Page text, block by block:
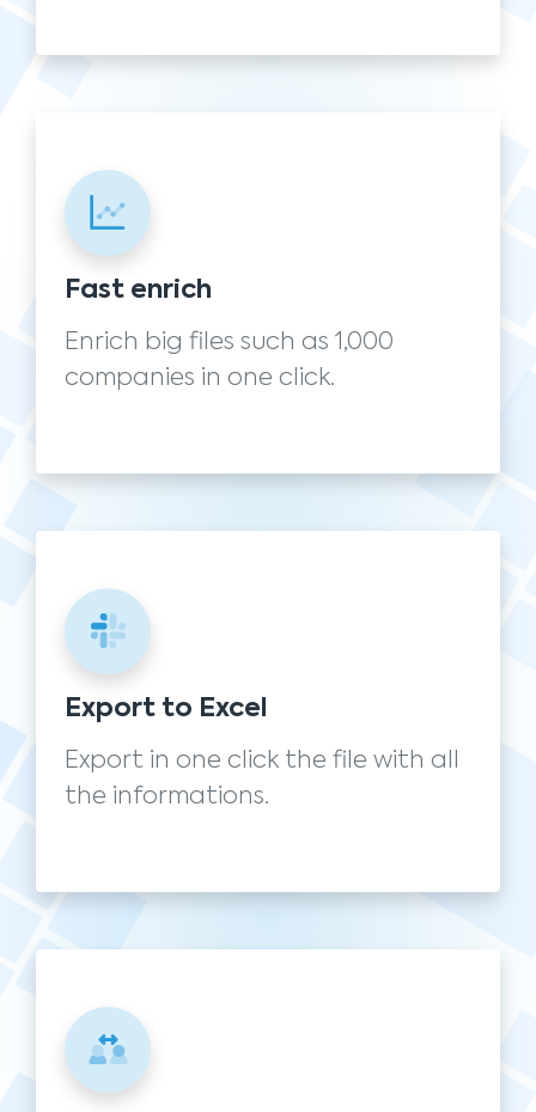
Fast enrich
Enrich big files such as 1,000
companies in one click.
Export to Excel
Export in one click the file with all
the informations.